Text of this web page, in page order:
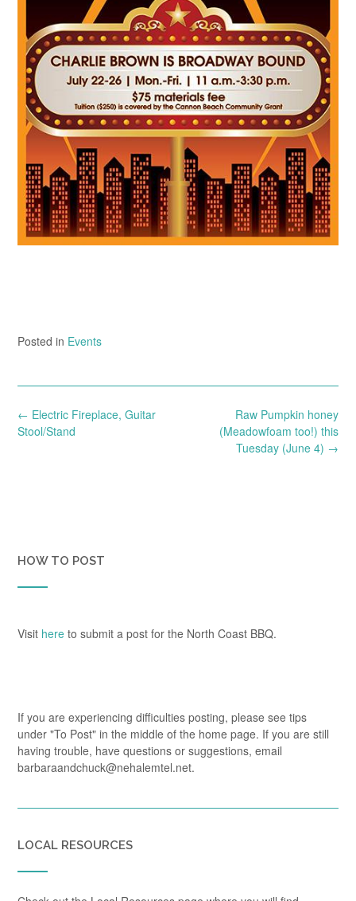
Posted in Events
Post
navigation
Raw Pumpkin honey
(Meadowfoam too!) this
Tuesday (June 4) →
← Electric Fireplace, Guitar
Stool/Stand
HOW TO POST
Visit here to submit a post for the North Coast BBQ.
If you are experiencing difficulties posting, please see tips
under "To Post" in the middle of the home page. If you are still
having trouble, have questions or suggestions, email
barbaraandchuck@nehalemtel.net.
LOCAL RESOURCES